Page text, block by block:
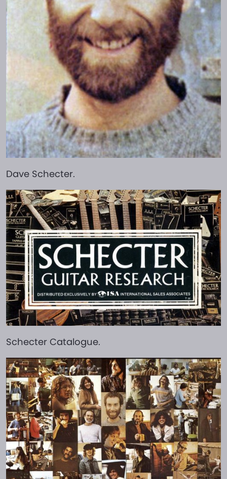
Dave Schecter.
Schecter Catalogue.